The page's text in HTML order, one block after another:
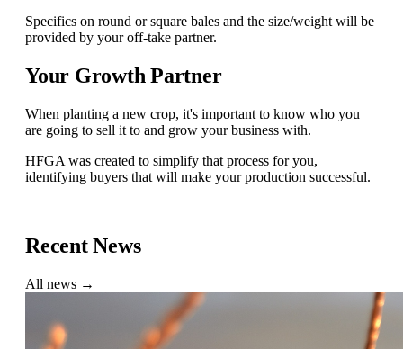
Specifics on round or square bales and the size/weight will be
provided by your off-take partner.
Your Growth Partner
When planting a new crop, it's important to know who you
are going to sell it to and grow your business with.
HFGA was created to simplify that process for you,
identifying buyers that will make your production successful.
Recent News
All news →